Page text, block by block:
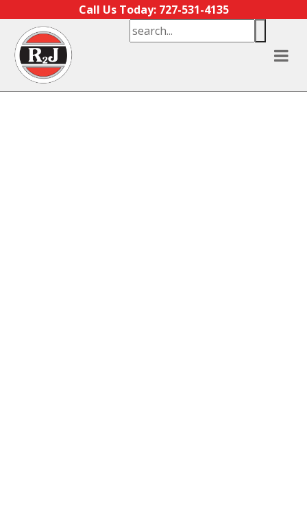
Call Us Today: 727-531-4135